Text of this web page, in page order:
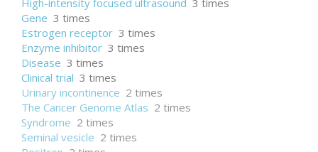
High-intensity focused ultrasound 3 times
Gene 3 times
Estrogen receptor 3 times
Enzyme inhibitor 3 times
Disease 3 times
Clinical trial 3 times
Urinary incontinence 2 times
The Cancer Genome Atlas 2 times
Syndrome 2 times
Seminal vesicle 2 times